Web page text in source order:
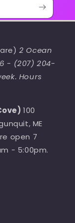
2 Ocean
- (207) 204-
Hours
100
ME
open 7
- 5:00pm.